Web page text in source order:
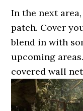
In the next
patch. Cover
blend in with
upcoming
covered wall